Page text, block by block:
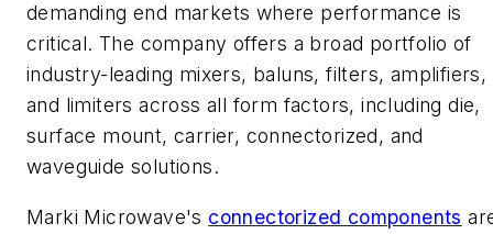
demanding end markets where performance is
critical. The company offers a broad portfolio of
industry-leading mixers, baluns, filters, amplifiers,
and limiters across all form factors, including die,
surface mount, carrier, connectorized, and
waveguide solutions.
Marki Microwave's connectorized components